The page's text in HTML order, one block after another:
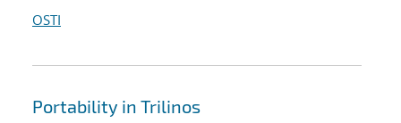
OSTI
Portability in Trilinos